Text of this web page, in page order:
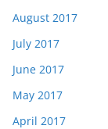
August 2017
July 2017
June 2017
May 2017
April 2017